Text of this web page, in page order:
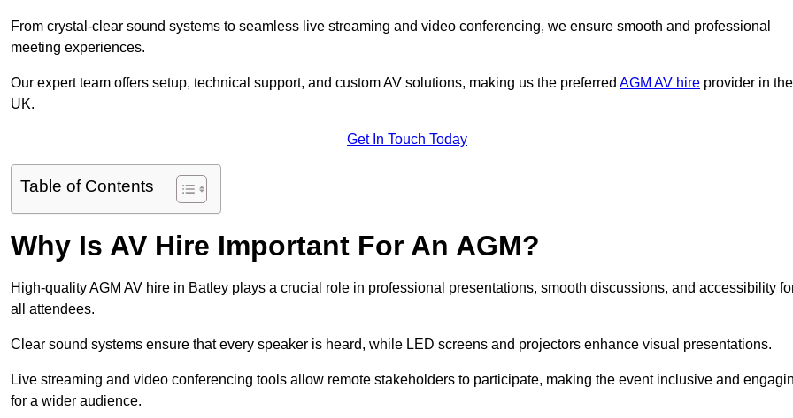
From crystal-clear sound systems to seamless live streaming and video conferencing, we ensure smooth and professional
meeting experiences.
Our expert team offers setup, technical support, and custom AV solutions, making us the preferred AGM AV hire provider in the
UK.
Get In Touch Today
Table of Contents
Why Is AV Hire Important For An AGM?
High-quality AGM AV hire in Batley plays a crucial role in professional presentations, smooth discussions, and accessibility
all attendees.
Clear sound systems ensure that every speaker is heard, while LED screens and projectors enhance visual presentations.
Live streaming and video conferencing tools allow remote stakeholders to participate, making the event inclusive and
for a wider audience.